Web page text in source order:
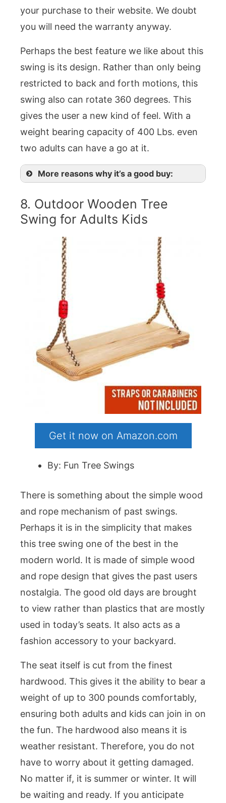
your purchase to their website. We doubt
you will need the warranty anyway.
Perhaps the best feature we like about this
swing is its design. Rather than only being
restricted to back and forth motions, this
swing also can rotate 360 degrees. This
gives the user a new kind of feel. With a
weight bearing capacity of 400 Lbs. even
two adults can have a go at it.
More reasons why it’s a good buy:
8. Outdoor Wooden Tree
Swing for Adults Kids
Get it now on Amazon.com
By: Fun Tree Swings
There is something about the simple wood
and rope mechanism of past swings.
Perhaps it is in the simplicity that makes
this tree swing one of the best in the
modern world. It is made of simple wood
and rope design that gives the past users
nostalgia. The good old days are brought
to view rather than plastics that are mostly
used in today’s seats. It also acts as a
fashion accessory to your backyard.
The seat itself is cut from the finest
hardwood. This gives it the ability to bear a
weight of up to 300 pounds comfortably,
ensuring both adults and kids can join in on
the fun. The hardwood also means it is
weather resistant. Therefore, you do not
have to worry about it getting damaged.
No matter if, it is summer or winter. It will
be waiting and ready. If you anticipate